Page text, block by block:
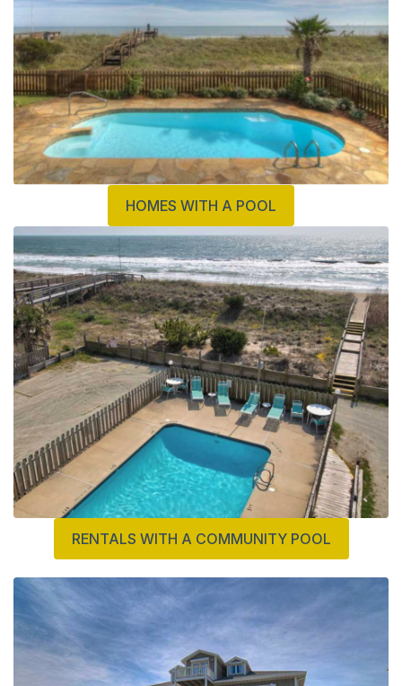
HOMES WITH A POOL
RENTALS WITH A COMMUNITY POOL